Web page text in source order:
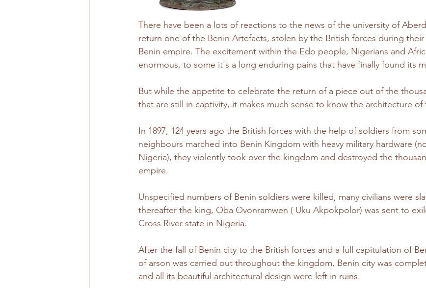
There have been a lots of reactions to the news of the university of
return one of the Benin Artefacts, stolen by the British forces during their
Benin empire. The excitement within the Edo people, Nigerians and
enormous, to some it's a long enduring pains that have finally found its
But while the appetite to celebrate the return of a piece out of the
that are still in captivity, it makes much sense to know the architecture of
In 1897, 124 years ago the British forces with the help of soldiers from
neighbours marched into Benin Kingdom with heavy military hardware
Nigeria), they violently took over the kingdom and destroyed the
empire.
Unspecified numbers of Benin soldiers were killed, many civilians were
thereafter the king, Oba Ovonramwen ( Uku Akpokpolor) was sent to
Cross River state in Nigeria.
After the fall of Benin city to the British forces and a full capitulation of
of arson was carried out throughout the kingdom, Benin city was
and all its beautiful architectural design were left in ruins.